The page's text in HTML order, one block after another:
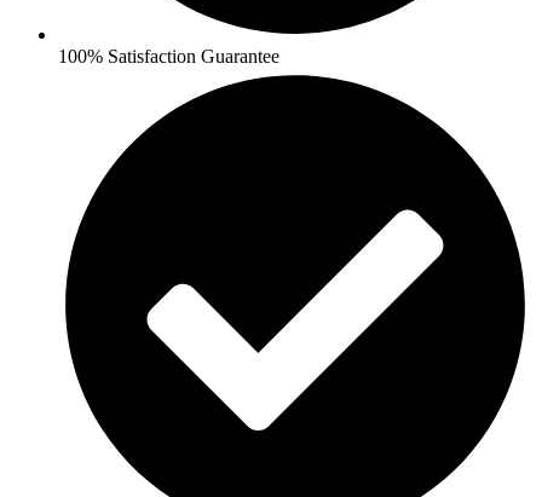
100% Satisfaction Guarantee